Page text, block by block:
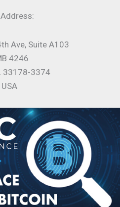
Ave, Suite A103
4246
33178-3374
USA